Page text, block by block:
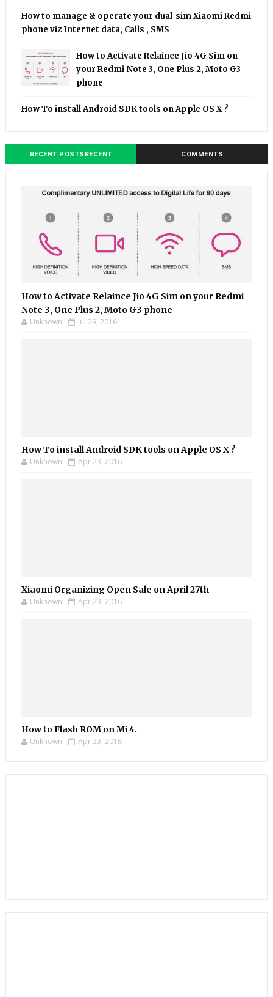
How to manage & operate your dual-sim Xiaomi Redmi
phone viz Internet data, Calls , SMS
How to Activate Relaince Jio 4G Sim on
your Redmi Note 3, One Plus 2, Moto G3
phone
How To install Android SDK tools on Apple OS X ?
RECENT POSTSRECENT COMMENTS
How to Activate Relaince Jio 4G Sim on your Redmi
Note 3, One Plus 2, Moto G3 phone
Unknown Jul 29, 2016
How To install Android SDK tools on Apple OS X ?
Unknown Apr 23, 2016
Xiaomi Organizing Open Sale on April 27th
Unknown Apr 23, 2016
How to Flash ROM on Mi 4.
Unknown Apr 23, 2016